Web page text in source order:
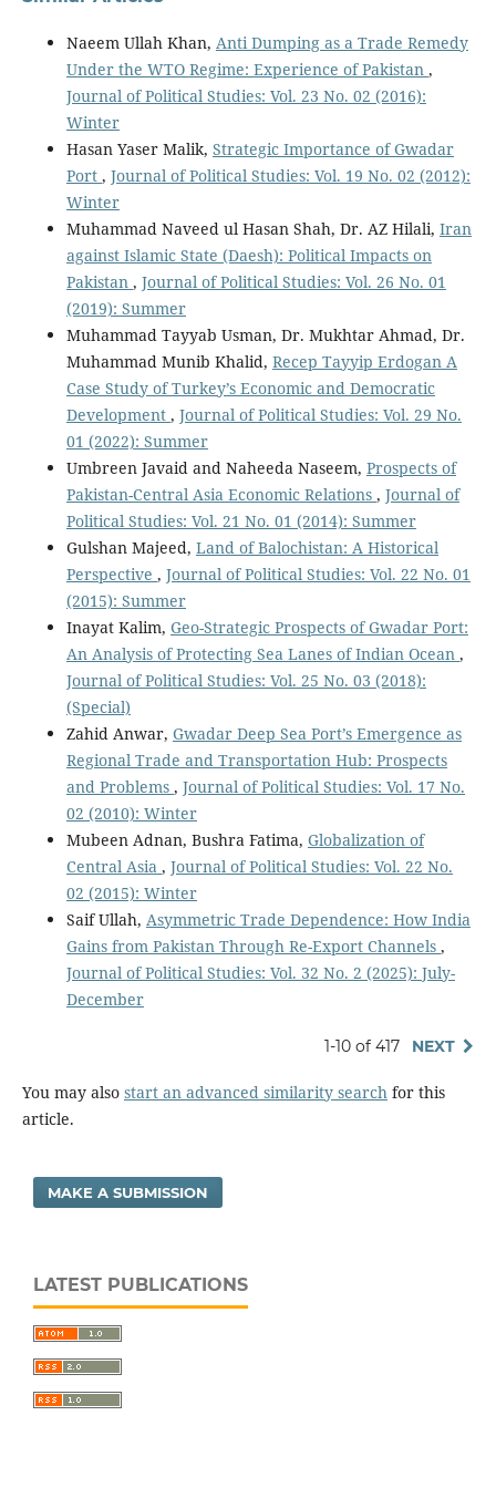
Naeem Ullah Khan, Anti Dumping as a Trade Remedy
Under the WTO Regime: Experience of Pakistan ,
Journal of Political Studies: Vol. 23 No. 02 (2016):
Winter
Hasan Yaser Malik, Strategic Importance of Gwadar
Port , Journal of Political Studies: Vol. 19 No. 02 (2012):
Winter
Muhammad Naveed ul Hasan Shah, Dr. AZ Hilali, Iran
against Islamic State (Daesh): Political Impacts on
Pakistan , Journal of Political Studies: Vol. 26 No. 01
(2019): Summer
Muhammad Tayyab Usman, Dr. Mukhtar Ahmad, Dr.
Muhammad Munib Khalid, Recep Tayyip Erdogan A
Case Study of Turkey’s Economic and Democratic
Development , Journal of Political Studies: Vol. 29 No.
01 (2022): Summer
Umbreen Javaid and Naheeda Naseem, Prospects of
Pakistan-Central Asia Economic Relations , Journal of
Political Studies: Vol. 21 No. 01 (2014): Summer
Gulshan Majeed, Land of Balochistan: A Historical
Perspective , Journal of Political Studies: Vol. 22 No. 01
(2015): Summer
Inayat Kalim, Geo-Strategic Prospects of Gwadar Port:
An Analysis of Protecting Sea Lanes of Indian Ocean ,
Journal of Political Studies: Vol. 25 No. 03 (2018):
(Special)
Zahid Anwar, Gwadar Deep Sea Port’s Emergence as
Regional Trade and Transportation Hub: Prospects
and Problems , Journal of Political Studies: Vol. 17 No.
02 (2010): Winter
Mubeen Adnan, Bushra Fatima, Globalization of
Central Asia , Journal of Political Studies: Vol. 22 No.
02 (2015): Winter
Saif Ullah, Asymmetric Trade Dependence: How India
Gains from Pakistan Through Re-Export Channels ,
Journal of Political Studies: Vol. 32 No. 2 (2025): July-
December
1-10 of 417 NEXT
You may also start an advanced similarity searchfor this
article.
MAKE A SUBMISSION
LATEST PUBLICATIONS